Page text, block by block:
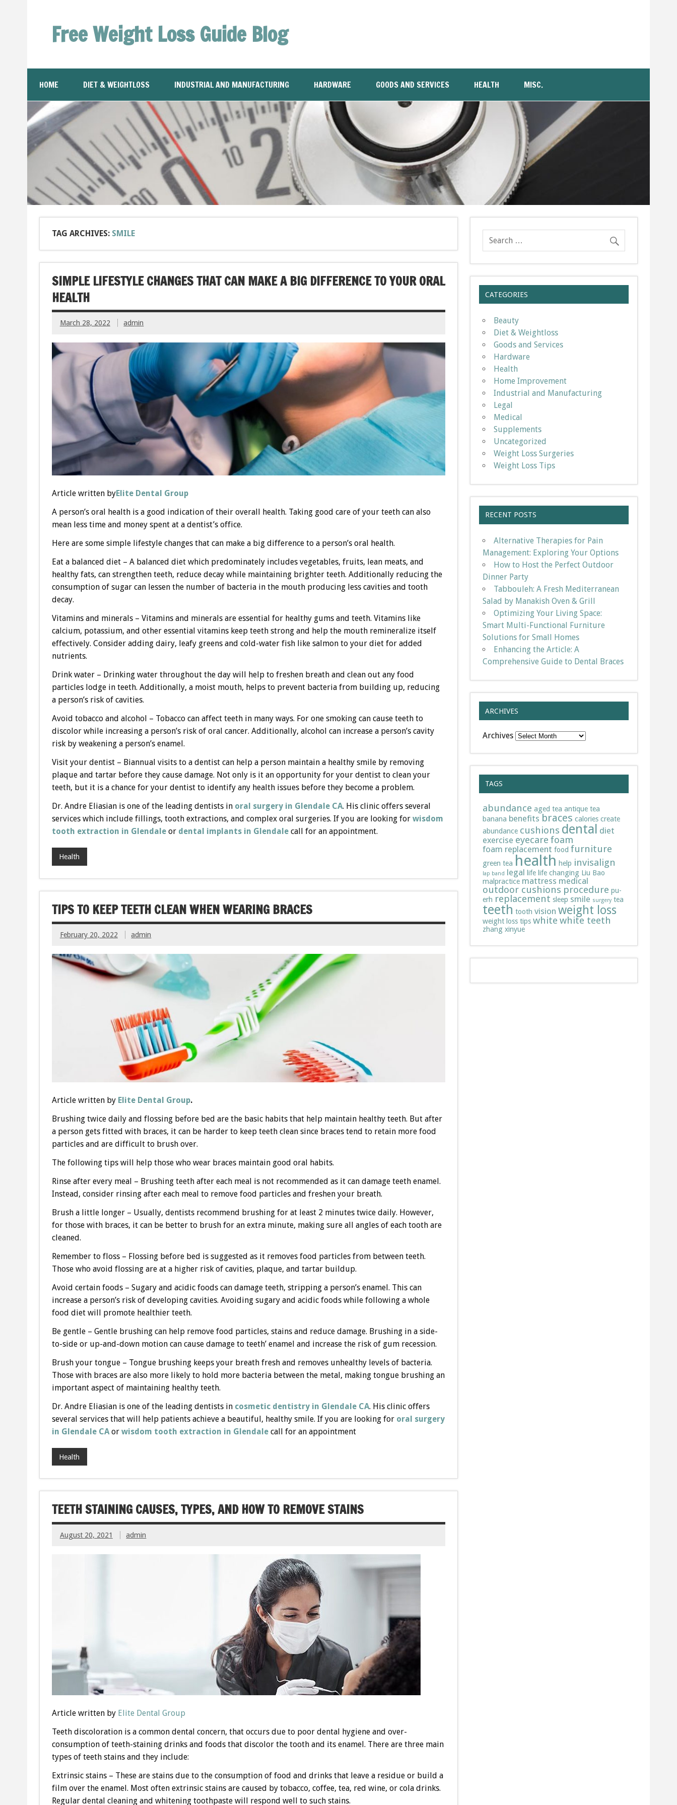
Free Weight Loss Guide Blog
HOME DIET & WEIGHTLOSS INDUSTRIAL AND MANUFACTURING HARDWARE GOODS AND SERVICES HEALTH MISC.
TAG ARCHIVES: SMILE
SIMPLE LIFESTYLE CHANGES THAT CAN MAKE A BIG DIFFERENCE TO YOUR ORAL
HEALTH
March 28, 2022 admin
Article written byElite Dental Group
A person’s oral health is a good indication of their overall health. Taking good care of your teeth can also
mean less time and money spent at a dentist’s office.
Here are some simple lifestyle changes that can make a big difference to a person’s oral health.
Eat a balanced diet – A balanced diet which predominately includes vegetables, fruits, lean meats, and
healthy fats, can strengthen teeth, reduce decay while maintaining brighter teeth. Additionally reducing the
consumption of sugar can lessen the number of bacteria in the mouth producing less cavities and tooth
decay.
Vitamins and minerals – Vitamins and minerals are essential for healthy gums and teeth. Vitamins like
calcium, potassium, and other essential vitamins keep teeth strong and help the mouth remineralize itself
effectively. Consider adding dairy, leafy greens and cold-water fish like salmon to your diet for added
nutrients.
Drink water – Drinking water throughout the day will help to freshen breath and clean out any food
particles lodge in teeth. Additionally, a moist mouth, helps to prevent bacteria from building up, reducing
a person’s risk of cavities.
Avoid tobacco and alcohol – Tobacco can affect teeth in many ways. For one smoking can cause teeth to
discolor while increasing a person’s risk of oral cancer. Additionally, alcohol can increase a person’s cavity
risk by weakening a person’s enamel.
Visit your dentist – Biannual visits to a dentist can help a person maintain a healthy smile by removing
plaque and tartar before they cause damage. Not only is it an opportunity for your dentist to clean your
teeth, but it is a chance for your dentist to identify any health issues before they become a problem.
Dr. Andre Eliasian is one of the leading dentists in oral surgery in Glendale CA. His clinic offers several
services which include fillings, tooth extractions, and complex oral surgeries. If you are looking for wisdom
tooth extraction in Glendaleor dental implants in Glendalecall for an appointment.
Health
TIPS TO KEEP TEETH CLEAN WHEN WEARING BRACES
February 20, 2022 admin
Article written by Elite Dental Group.
Brushing twice daily and flossing before bed are the basic habits that help maintain healthy teeth. But after
a person gets fitted with braces, it can be harder to keep teeth clean since braces tend to retain more food
particles and are difficult to brush over.
The following tips will help those who wear braces maintain good oral habits.
Rinse after every meal – Brushing teeth after each meal is not recommended as it can damage teeth enamel.
Instead, consider rinsing after each meal to remove food particles and freshen your breath.
Brush a little longer – Usually, dentists recommend brushing for at least 2 minutes twice daily. However,
for those with braces, it can be better to brush for an extra minute, making sure all angles of each tooth are
cleaned.
Remember to floss – Flossing before bed is suggested as it removes food particles from between teeth.
Those who avoid flossing are at a higher risk of cavities, plaque, and tartar buildup.
Avoid certain foods – Sugary and acidic foods can damage teeth, stripping a person’s enamel. This can
increase a person’s risk of developing cavities. Avoiding sugary and acidic foods while following a whole
food diet will promote healthier teeth.
Be gentle – Gentle brushing can help remove food particles, stains and reduce damage. Brushing in a side-
to-side or up-and-down motion can cause damage to teeth’ enamel and increase the risk of gum recession.
Brush your tongue – Tongue brushing keeps your breath fresh and removes unhealthy levels of bacteria.
Those with braces are also more likely to hold more bacteria between the metal, making tongue brushing an
important aspect of maintaining healthy teeth.
Dr. Andre Eliasian is one of the leading dentists in cosmetic dentistry in Glendale CA. His clinic offers
several services that will help patients achieve a beautiful, healthy smile. If you are looking for oral surgery
in Glendale CA or wisdom tooth extraction in Glendalecall for an appointment
Health
TEETH STAINING CAUSES, TYPES, AND HOW TO REMOVE STAINS
August 20, 2021 admin
Article written by Elite Dental Group
Teeth discoloration is a common dental concern, that occurs due to poor dental hygiene and over-
consumption of teeth-staining drinks and foods that discolor the tooth and its enamel. There are three main
types of teeth stains and they include:
Extrinsic stains – These are stains due to the consumption of food and drinks that leave a residue or build a
film over the enamel. Most often extrinsic stains are caused by tobacco, coffee, tea, red wine, or cola drinks.
Regular dental cleaning and whitening toothpaste will respond well to such stains.
CATEGORIES
Beauty
Diet & Weightloss
Goods and Services
Hardware
Health
Home Improvement
Industrial and Manufacturing
Legal
Medical
Supplements
Uncategorized
Weight Loss Surgeries
Weight Loss Tips
RECENT POSTS
Alternative Therapies for Pain
Management: Exploring Your Options
How to Host the Perfect Outdoor
Dinner Party
Tabbouleh: A Fresh Mediterranean
Salad by Manakish Oven & Grill
Optimizing Your Living Space:
Smart Multi-Functional Furniture
Solutions for Small Homes
Enhancing the Article: A
Comprehensive Guide to Dental Braces
ARCHIVES
Archives
TAGS
abundance aged tea antique tea
banana benefits braces calories create
abundance cushions dental diet
exercise eyecare foam
foam replacement food furniture
green tea health help invisalign
lap band legal life life changing Liu Bao
malpractice mattress medical
outdoor cushions procedure pu-
erh replacement sleep smile surgery tea
teeth tooth vision weight loss
weight loss tips white white teeth
zhang xinyue